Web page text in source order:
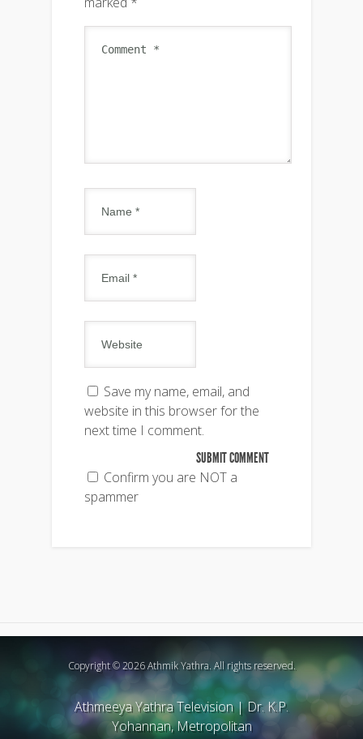
Save my name, email, and
website in this browser for the
next time I comment.
Confirm you are NOT a
spammer
Copyright © 2026 Athmik Yathra. All rights reserved.
Athmeeya Yathra Television|Dr. K.P.
Yohannan, Metropolitan